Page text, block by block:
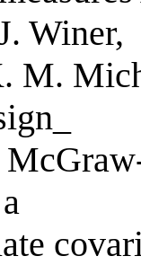
Winer,
M.